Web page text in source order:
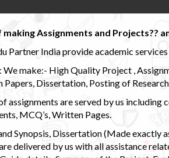
making Assignments and Projects??
Partner India provide academic
We make:- High Quality Project ,
Papers, Dissertation, Posting of
assignments are served by us including
MCQ’s, Written Pages.
Synopsis, Dissertation (Made exactly
delivered by us with all assistance